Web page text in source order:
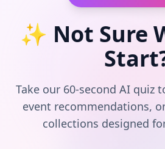
✨ Not Sure
Take our 60-second AI quiz
event recommendations,
collections designed